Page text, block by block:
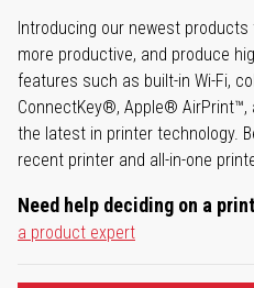
Introducing our newest
more productive, and produce
features such as built-in Wi-Fi,
ConnectKey®, Apple®
the latest in printer technology.
recent printer and all-in-one
Need help deciding on a
a product expert